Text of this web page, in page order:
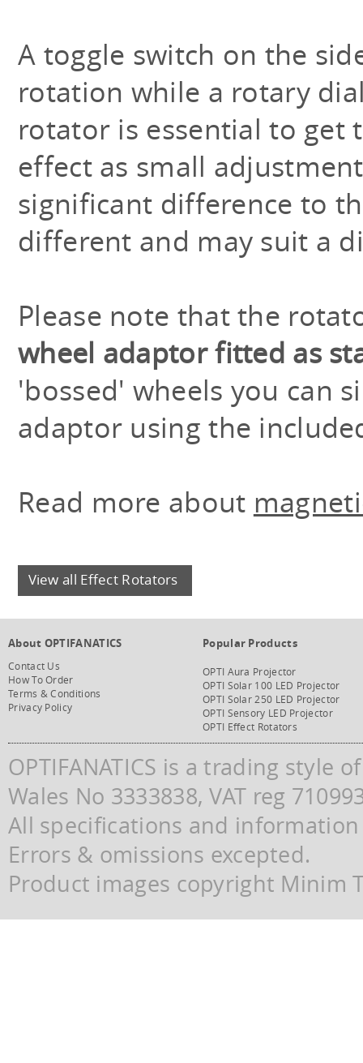
A toggle switch on the
rotation while a rotary
rotator is essential to get
effect as small
significant difference to
different and may suit a
Please note that the
wheel adaptor fitted as
'bossed' wheels you can
adaptor using the
Read more about
View all Effect Rotators
About OPTIFANATICS
Contact Us
How To Order
Terms & Conditions
Privacy Policy
Popular Products
OPTI Aura Projector
OPTI Solar 100 LED Projector
OPTI Solar 250 LED Projector
OPTI Sensory LED Projector
OPTI Effect Rotators
OPTIFANATICS is a trading style
Wales No 3333838, VAT reg
All specifications and
Errors & omissions excepted.
Product images copyright Minim